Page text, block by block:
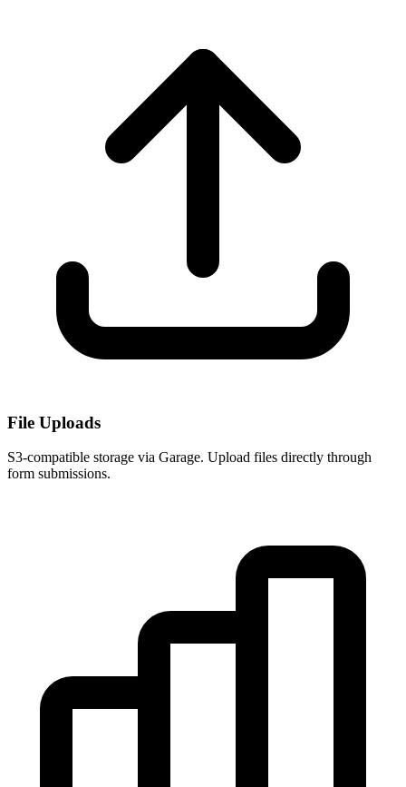
File Uploads
S3-compatible storage via Garage. Upload files directly through
form submissions.